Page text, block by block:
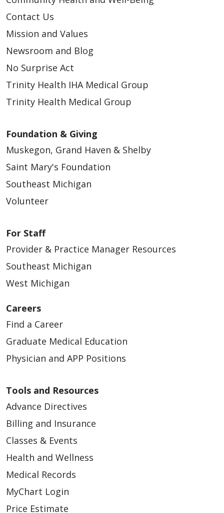
Contact Us
Mission and Values
Newsroom and Blog
No Surprise Act
Trinity Health IHA Medical Group
Trinity Health Medical Group
Foundation & Giving
Muskegon, Grand Haven & Shelby
Saint Mary's Foundation
Southeast Michigan
Volunteer
For Staff
Provider & Practice Manager Resources
Southeast Michigan
West Michigan
Careers
Find a Career
Graduate Medical Education
Physician and APP Positions
Tools and Resources
Advance Directives
Billing and Insurance
Classes & Events
Health and Wellness
Medical Records
MyChart Login
Price Estimate